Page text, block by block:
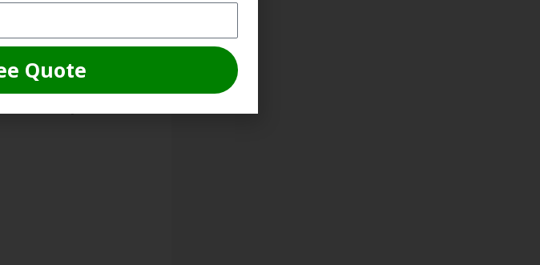
the globe.
cricket
for
bulk. we
at very
Quote